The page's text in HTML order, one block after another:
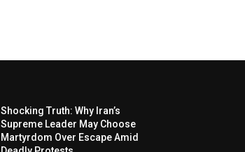
Shocking Truth: Why Iran’s
Supreme Leader May Choose
Martyrdom Over Escape Amid